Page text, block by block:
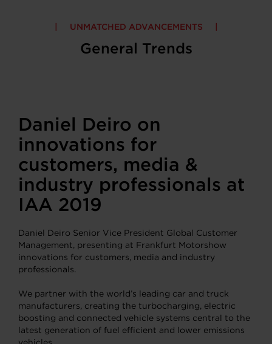
UNMATCHED ADVANCEMENTS
General Trends
Daniel Deiro on
innovations for
customers, media &
industry professionals at
IAA 2019
Daniel Deiro Senior Vice President Global Customer
Management, presenting at Frankfurt Motorshow
innovations for customers, media and industry
professionals.
We partner with the world’s leading car and truck
manufacturers, creating the turbocharging, electric
boosting and connected vehicle systems central to the
latest generation of fuel efficient and lower emissions